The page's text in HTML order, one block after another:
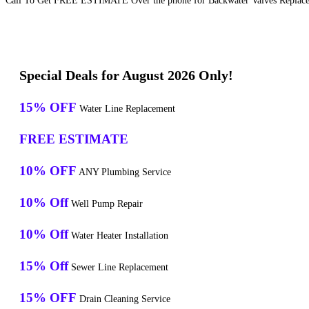
Special Deals for August 2026 Only!
15% OFF Water Line Replacement
FREE ESTIMATE
10% OFF ANY Plumbing Service
10% Off Well Pump Repair
10% Off Water Heater Installation
15% Off Sewer Line Replacement
15% OFF Drain Cleaning Service